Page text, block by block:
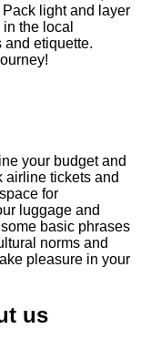
light and layer
the local
and etiquette.
your budget and
airline tickets and
for
luggage and
basic phrases
norms and
pleasure in your
us